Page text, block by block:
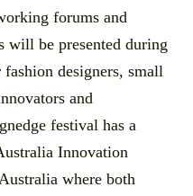
forums and
will be presented during
designers, small
and
festival has a
Innovation
where both